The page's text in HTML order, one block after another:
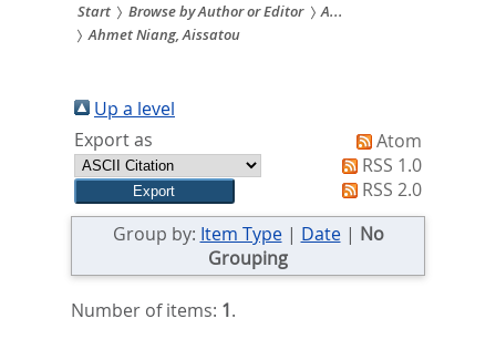
Sie
sind
hier:
Start Browse by Author or Editor
A...
Ahmet Niang, Aissatou
Up a level
Export as
Atom
RSS 1.0
RSS 2.0
Group by: Item Type| Date| No
Grouping
Number of items: 1.